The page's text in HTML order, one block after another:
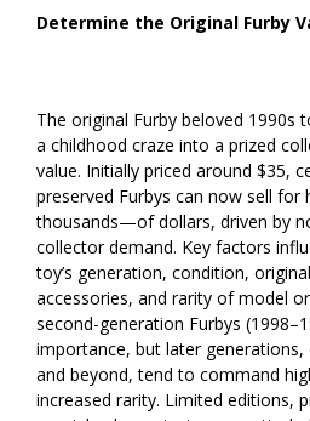
Determine the Original Furby
The original Furby beloved 1990s
a childhood craze into a prized
value. Initially priced around $35,
preserved Furbys can now sell
thousands—of dollars, driven by
collector demand. Key factors
toy’s generation, condition,
accessories, and rarity of model
second-generation Furbys
importance, but later generations,
and beyond, tend to command
increased rarity. Limited editions,